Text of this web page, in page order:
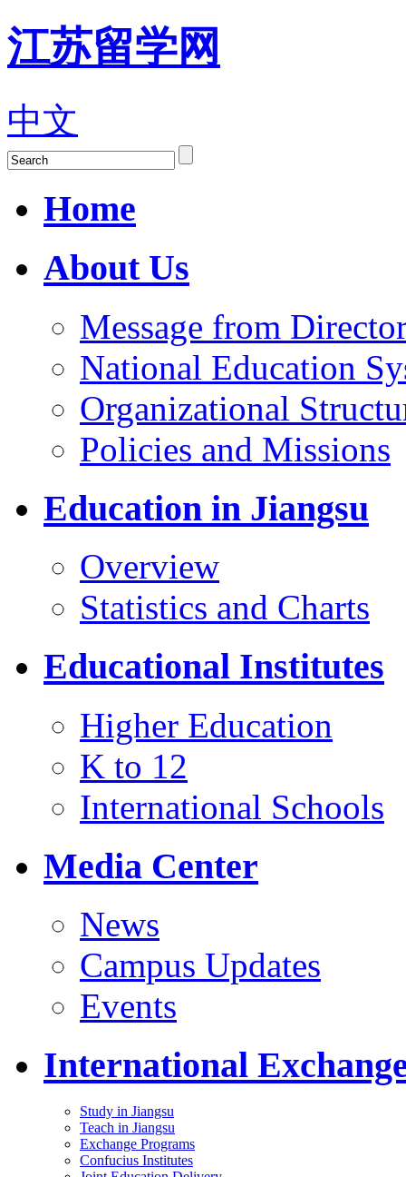
江苏留学网
中文
Home
About Us
Message from
National Education
Organizational
Policies and Missions
Education in Jiangsu
Overview
Statistics and Charts
Educational Institutes
Higher Education
K to 12
International Schools
Media Center
News
Campus Updates
Events
International
Study in Jiangsu
Teach in Jiangsu
Exchange Programs
Confucius Institutes